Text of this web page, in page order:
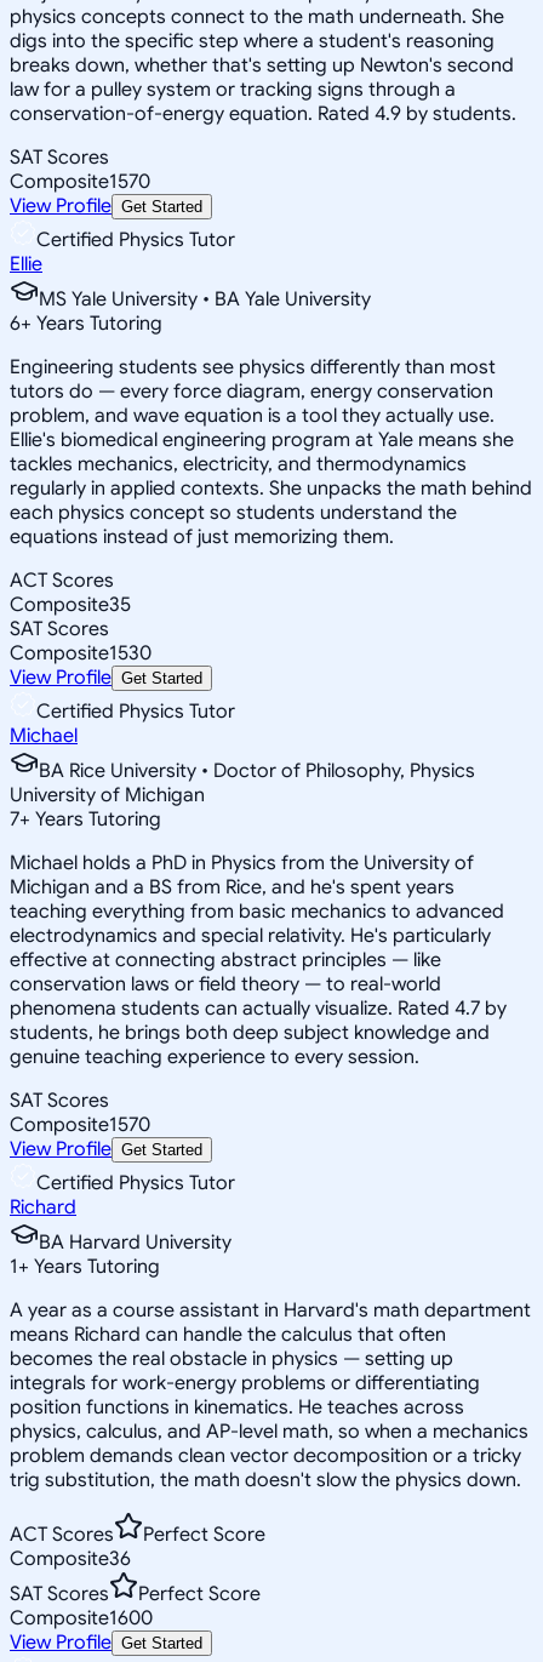
physics concepts connect to the math underneath. She
digs into the specific step where a student's reasoning
breaks down, whether that's setting up Newton's second
law for a pulley system or tracking signs through a
conservation-of-energy equation. Rated 4.9 by students.
SAT Scores
Composite1570
View Profile Get Started
Certified Physics Tutor
Ellie
MS Yale University • BA Yale University
6+ Years Tutoring
Engineering students see physics differently than most
tutors do — every force diagram, energy conservation
problem, and wave equation is a tool they actually use.
Ellie's biomedical engineering program at Yale means she
tackles mechanics, electricity, and thermodynamics
regularly in applied contexts. She unpacks the math behind
each physics concept so students understand the
equations instead of just memorizing them.
ACT Scores
Composite35
SAT Scores
Composite1530
View Profile Get Started
Certified Physics Tutor
Michael
BA Rice University • Doctor of Philosophy, Physics
University of Michigan
7+ Years Tutoring
Michael holds a PhD in Physics from the University of
Michigan and a BS from Rice, and he's spent years
teaching everything from basic mechanics to advanced
electrodynamics and special relativity. He's particularly
effective at connecting abstract principles — like
conservation laws or field theory — to real-world
phenomena students can actually visualize. Rated 4.7 by
students, he brings both deep subject knowledge and
genuine teaching experience to every session.
SAT Scores
Composite1570
View Profile Get Started
Certified Physics Tutor
Richard
BA Harvard University
1+ Years Tutoring
A year as a course assistant in Harvard's math department
means Richard can handle the calculus that often
becomes the real obstacle in physics — setting up
integrals for work-energy problems or differentiating
position functions in kinematics. He teaches across
physics, calculus, and AP-level math, so when a mechanics
problem demands clean vector decomposition or a tricky
trig substitution, the math doesn't slow the physics down.
ACT Scores
Perfect Score
Composite36
SAT Scores
Perfect Score
Composite1600
View Profile Get Started